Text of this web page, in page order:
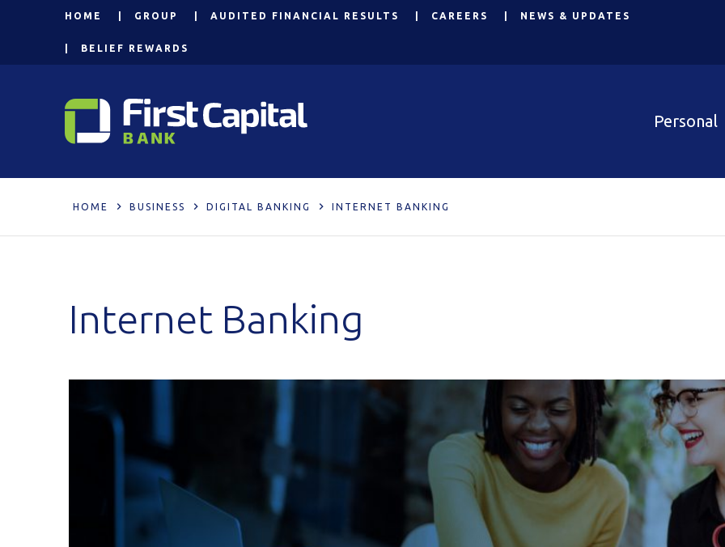
HOME GROUP AUDITED FINANCIAL RESULTS CAREERS NEWS & UPDATES
BELIEF REWARDS
Personal
HOME BUSINESS DIGITAL BANKING INTERNET BANKING
Internet Banking